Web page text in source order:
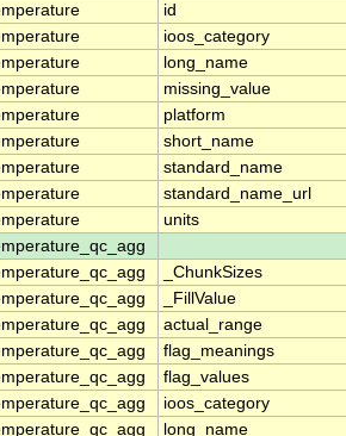
id
ioos_category
long_name
missing_value
platform
short_name
standard_name
standard_name_url
units
_ChunkSizes
_FillValue
actual_range
flag_meanings
flag_values
ioos_category
long_name